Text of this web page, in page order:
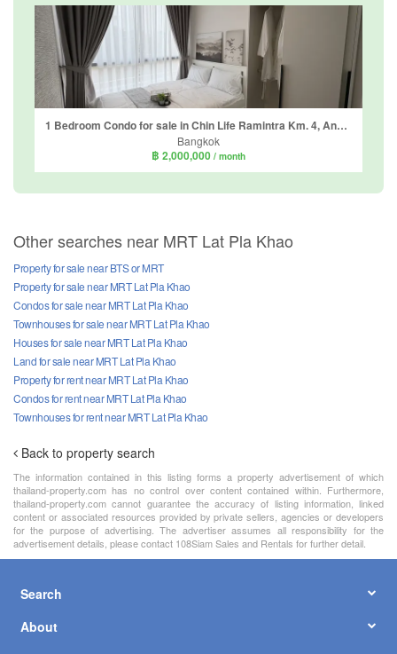
1 Bedroom Condo for sale in Chin Life Ramintra Km. 4, Anusawari, Bangkok near MRT Ram Inthra Km.4
Bangkok
฿ 2,000,000 / month
Other searches near MRT Lat Pla Khao
Property for sale near BTS or MRT
Property for sale near MRT Lat Pla Khao
Condos for sale near MRT Lat Pla Khao
Townhouses for sale near MRT Lat Pla Khao
Houses for sale near MRT Lat Pla Khao
Land for sale near MRT Lat Pla Khao
Property for rent near MRT Lat Pla Khao
Condos for rent near MRT Lat Pla Khao
Townhouses for rent near MRT Lat Pla Khao
Back to property search
The information contained in this listing forms a property advertisement of which
thailand-property.com has no control over content contained within. Furthermore,
thailand-property.com cannot guarantee the accuracy of listing information, linked
content or associated resources provided by private sellers, agencies or developers
for the purpose of advertising. The advertiser assumes all responsibility for the
advertisement details, please contact 108Siam Sales and Rentals for further detail.
Search
About